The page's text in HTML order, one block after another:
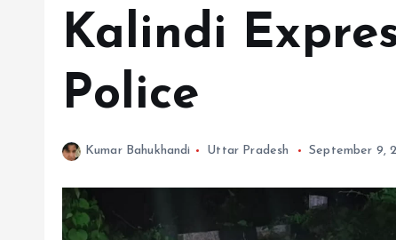
Kalindi
Police
Kumar Bahukhandi Uttar Pradesh September 9,